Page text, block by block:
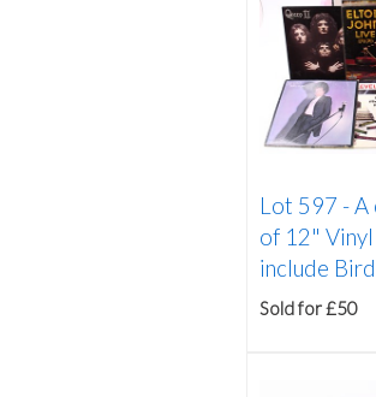
Lot 597 -A
of 12"
include
Sold for £50